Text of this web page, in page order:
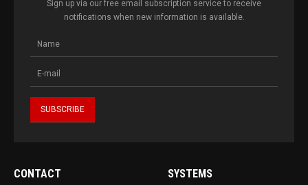
Sign up via our free email subscription service to receive
notifications when new information is available.
CONTACT SYSTEMS